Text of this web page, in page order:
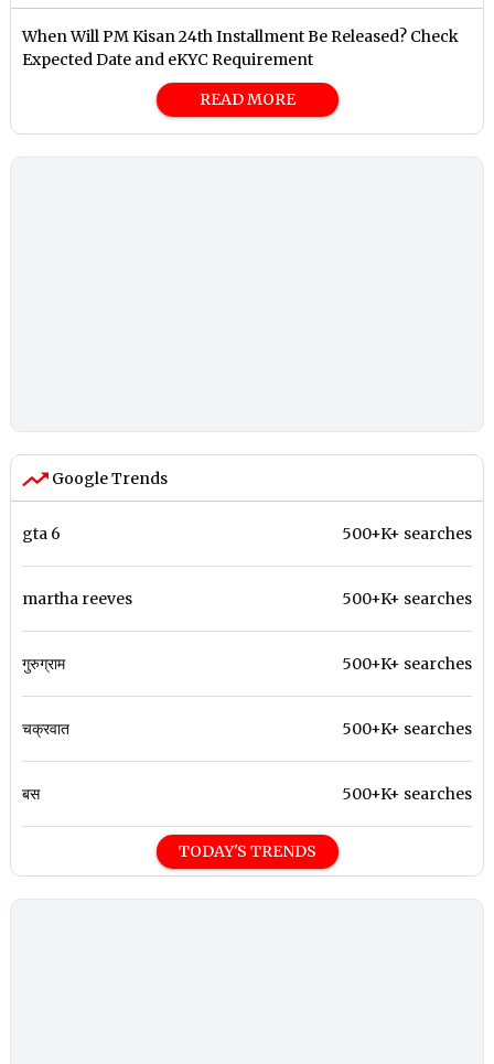
When Will PM Kisan 24th Installment Be Released? Check
Expected Date and eKYC Requirement
READ MORE
Google Trends
gta 6 500+K+ searches
martha reeves 500+K+ searches
गुरुग्राम 500+K+ searches
चक्रवात 500+K+ searches
बस 500+K+ searches
TODAY'S TRENDS